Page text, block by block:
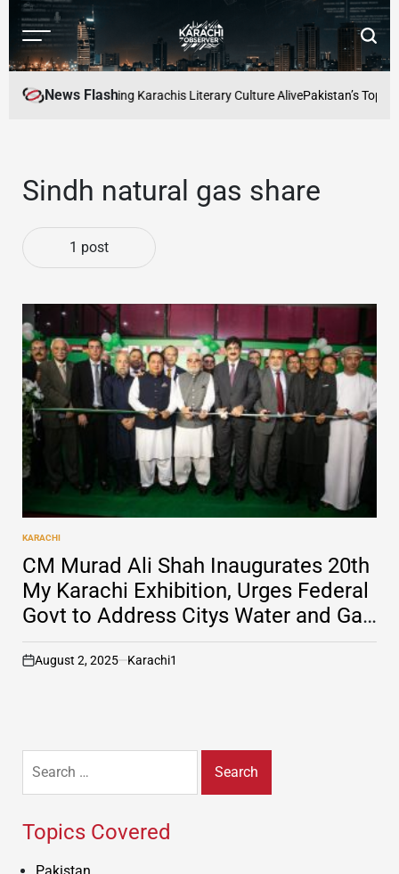
Skip
content
Menu
Karachi
News Flash
Cafe: Keeping Karachis Literary Culture AlivePakistan’s Top
Sindh natural gas share
1 post
POSTED
IN
KARACHI
CM Murad Ali Shah Inaugurates 20th
My Karachi Exhibition, Urges Federal
Govt to Address Citys Water and Gas
Issues
on
August 2, 2025 Karachi1
for:
Topics Covered